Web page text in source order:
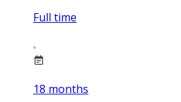
Full time
18 months